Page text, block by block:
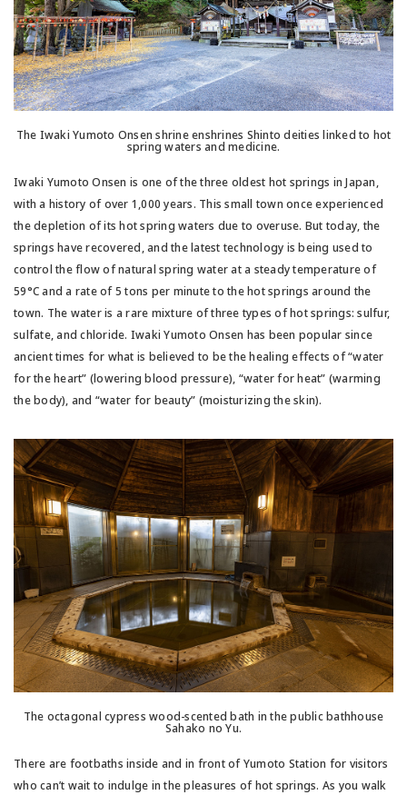
The Iwaki Yumoto Onsen shrine enshrines Shinto deities linked to hot
spring waters and medicine.
Iwaki Yumoto Onsen is one of the three oldest hot springs in Japan,
with a history of over 1,000 years. This small town once experienced
the depletion of its hot spring waters due to overuse. But today, the
springs have recovered, and the latest technology is being used to
control the flow of natural spring water at a steady temperature of
59°C and a rate of 5 tons per minute to the hot springs around the
town. The water is a rare mixture of three types of hot springs: sulfur,
sulfate, and chloride. Iwaki Yumoto Onsen has been popular since
ancient times for what is believed to be the healing effects of “water
for the heart” (lowering blood pressure), “water for heat” (warming
the body), and “water for beauty” (moisturizing the skin).
The octagonal cypress wood-scented bath in the public bathhouse
Sahako no Yu.
There are footbaths inside and in front of Yumoto Station for visitors
who can’t wait to indulge in the pleasures of hot springs. As you walk